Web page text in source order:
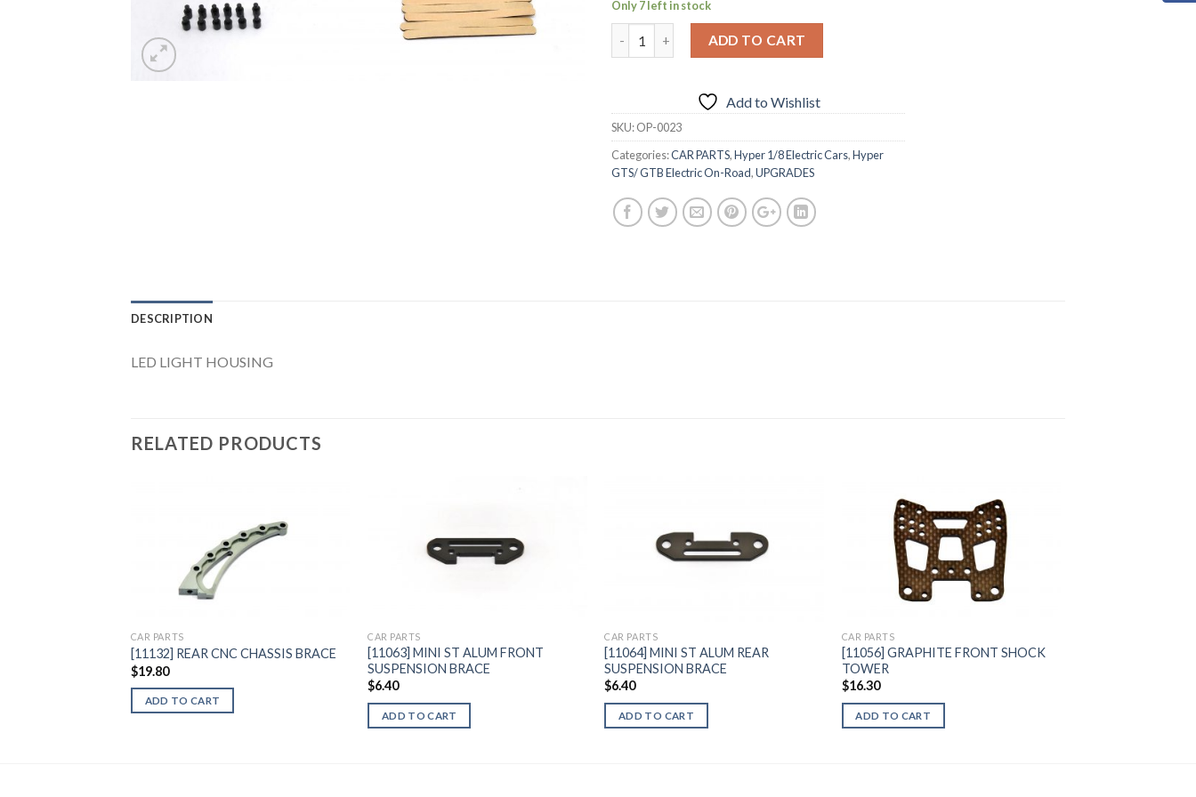
Only 7 left in stock
ADD TO CART
Add to Wishlist
SKU:OP-0023
Categories:CAR PARTS,Hyper 1/8 Electric Cars,Hyper
GTS/ GTB Electric On-Road,UPGRADES
DESCRIPTION
LED LIGHT HOUSING
RELATED PRODUCTS
CAR PARTS
[11132] REAR CNC CHASSIS BRACE
$19.80
ADD TO CART
CAR PARTS
[11063] MINI ST ALUM FRONT
SUSPENSION BRACE
$6.40
ADD TO CART
CAR PARTS
[11064] MINI ST ALUM REAR
SUSPENSION BRACE
$6.40
ADD TO CART
CAR PARTS
[11056] GRAPHITE FRONT SHOCK
TOWER
$16.30
ADD TO CART